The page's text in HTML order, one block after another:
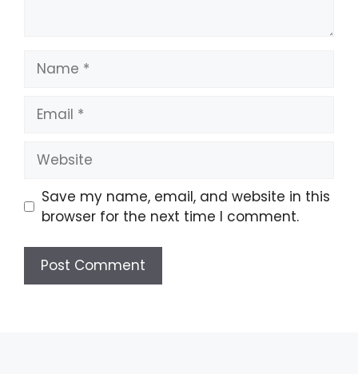
Name
Email
Website
Save my name, email, and website in this
browser for the next time I comment.